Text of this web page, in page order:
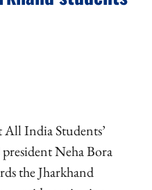
India Students’
Neha Bora
the Jharkhand